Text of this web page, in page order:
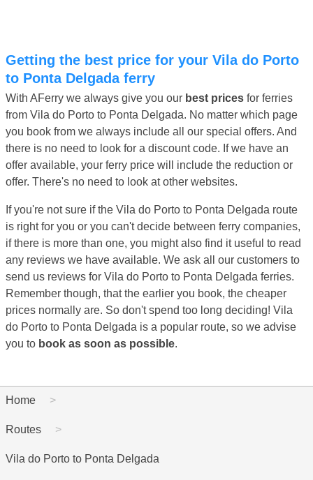
Getting the best price for your Vila do Porto
to Ponta Delgada ferry
With AFerry we always give you our best prices for ferries
from Vila do Porto to Ponta Delgada. No matter which page
you book from we always include all our special offers. And
there is no need to look for a discount code. If we have an
offer available, your ferry price will include the reduction or
offer. There's no need to look at other websites.
If you're not sure if the Vila do Porto to Ponta Delgada route
is right for you or you can't decide between ferry companies,
if there is more than one, you might also find it useful to read
any reviews we have available. We ask all our customers to
send us reviews for Vila do Porto to Ponta Delgada ferries.
Remember though, that the earlier you book, the cheaper
prices normally are. So don't spend too long deciding! Vila
do Porto to Ponta Delgada is a popular route, so we advise
you to book as soon as possible.
Home
Routes
Vila do Porto to Ponta Delgada